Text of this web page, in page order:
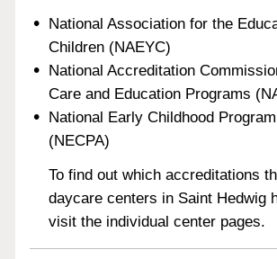
National Association for the
Children (NAEYC)
National Accreditation
Care and Education Programs
National Early Childhood
(NECPA)
To find out which accreditations
daycare centers in Saint Hedwig
visit the individual center pages.